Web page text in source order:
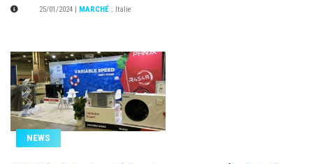
25/01/2024 MARCHÉ : Italie
NEWS